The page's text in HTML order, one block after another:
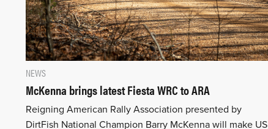
NEWS
McKenna brings latest Fiesta WRC to ARA
Reigning American Rally Association presented by
DirtFish National Champion Barry McKenna will make US